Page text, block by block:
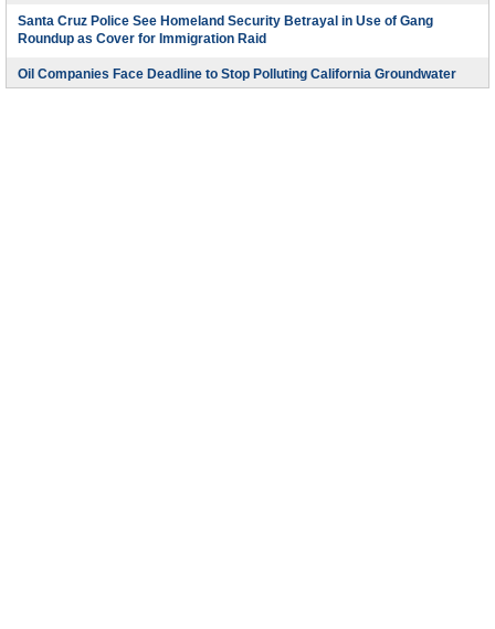
Santa Cruz Police See Homeland Security Betrayal in Use of Gang
Roundup as Cover for Immigration Raid
Oil Companies Face Deadline to Stop Polluting California Groundwater